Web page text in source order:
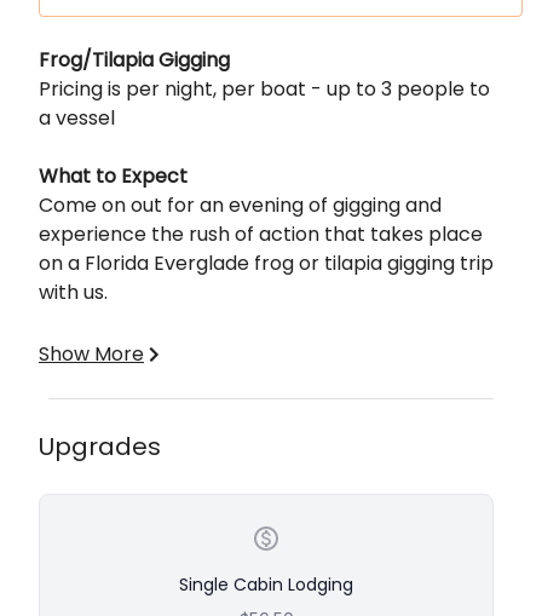
Description
Frog/Tilapia Gigging
Pricing is per night, per boat - up to 3 people to
a vessel
What to Expect
Come on out for an evening of gigging and
experience the rush of action that takes place
on a Florida Everglade frog or tilapia gigging trip
with us.
What to Wear
long-sleeve shirt, close-toed shoes, and long
pants. We leave it totally up to you to wear what
you feel you will be most comfortable in. It's not
necessary to wear camouflage, but we will
typically wear neutral or earth-toned colors
(green, brown, black, etc.) If you are sensitive to
the sun we recommend wearing a hat, as well as
Show More
Upgrades
Single Cabin Lodging